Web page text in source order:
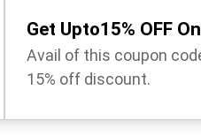
Get Upto15% OFF
Avail of this coupon
15% off discount.